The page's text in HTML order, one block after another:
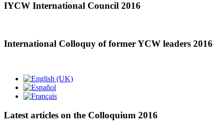
IYCW International Council 2016
International Colloquy of former YCW leaders 2016
Latest articles on the Colloquium 2016